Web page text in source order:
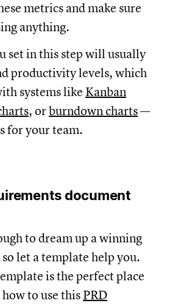
metrics and make sure
anything.
set in this step will usually
productivity levels, which
systems like Kanban
, orburndown charts—
for your team.
document
to dream up a winning
let a template help you.
is the perfect place
to use this PRD